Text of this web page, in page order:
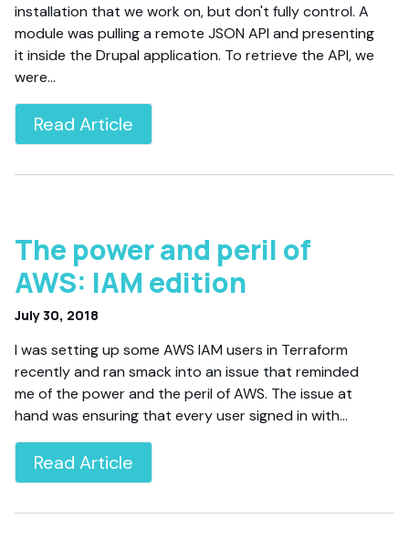
installation that we work on, but don't fully control. A
module was pulling a remote JSON API and presenting
it inside the Drupal application. To retrieve the API, we
were…
Read Article
The power and peril of
AWS: IAM edition
July 30, 2018
I was setting up some AWS IAM users in Terraform
recently and ran smack into an issue that reminded
me of the power and the peril of AWS. The issue at
hand was ensuring that every user signed in with…
Read Article